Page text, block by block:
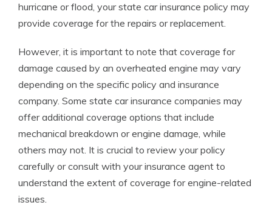
hurricane or flood, your state car insurance policy may
provide coverage for the repairs or replacement.
However, it is important to note that coverage for
damage caused by an overheated engine may vary
depending on the specific policy and insurance
company. Some state car insurance companies may
offer additional coverage options that include
mechanical breakdown or engine damage, while
others may not. It is crucial to review your policy
carefully or consult with your insurance agent to
understand the extent of coverage for engine-related
issues.